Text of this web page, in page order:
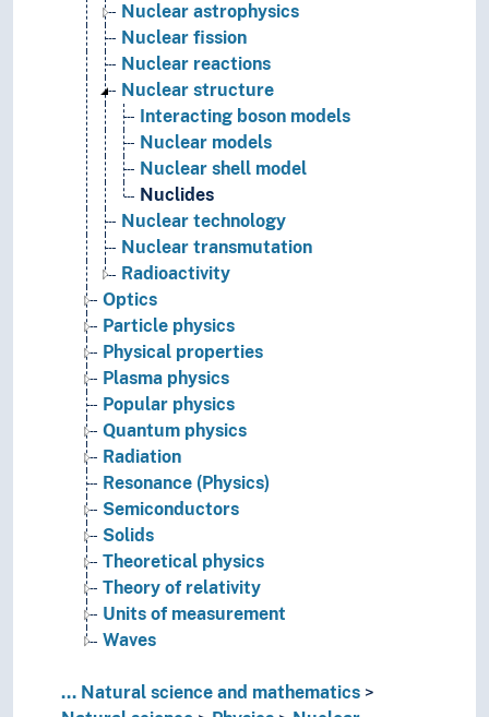
Nuclear astrophysics
Nuclear fission
Nuclear reactions
Nuclear structure
Interacting boson models
Nuclear models
Nuclear shell model
Nuclides
Nuclear technology
Nuclear transmutation
Radioactivity
Optics
Particle physics
Physical properties
Plasma physics
Popular physics
Quantum physics
Radiation
Resonance (Physics)
Semiconductors
Solids
Theoretical physics
Theory of relativity
Units of measurement
Waves
... Natural science and mathematics